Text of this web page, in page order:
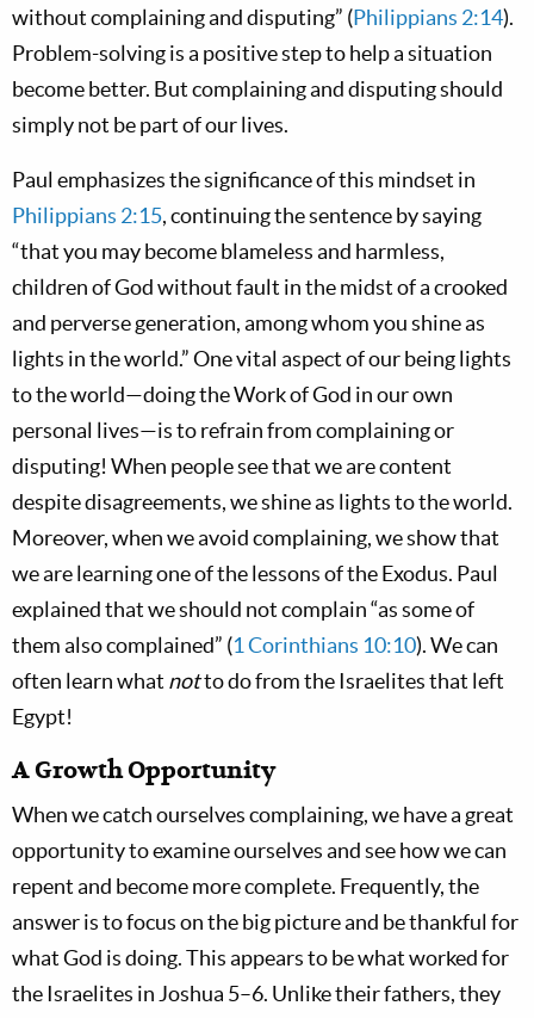
without complaining and disputing” (Philippians 2:14).
Problem-solving is a positive step to help a situation
become better. But complaining and disputing should
simply not be part of our lives.
Paul emphasizes the significance of this mindset in
Philippians 2:15, continuing the sentence by saying
“that you may become blameless and harmless,
children of God without fault in the midst of a crooked
and perverse generation, among whom you shine as
lights in the world.” One vital aspect of our being lights
to the world—doing the Work of God in our own
personal lives—is to refrain from complaining or
disputing! When people see that we are content
despite disagreements, we shine as lights to the world.
Moreover, when we avoid complaining, we show that
we are learning one of the lessons of the Exodus. Paul
explained that we should not complain “as some of
them also complained” (1 Corinthians 10:10). We can
often learn what notto do from the Israelites that left
Egypt!
A Growth Opportunity
When we catch ourselves complaining, we have a great
opportunity to examine ourselves and see how we can
repent and become more complete. Frequently, the
answer is to focus on the big picture and be thankful for
what God is doing. This appears to be what worked for
the Israelites in Joshua 5–6. Unlike their fathers, they